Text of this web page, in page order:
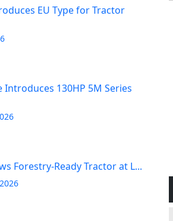
EU Type for Tractor
Introduces 130HP 5M Series
Forestry-Ready Tractor at L...